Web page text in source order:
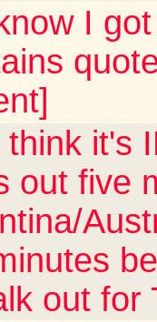
I
think it's
out five
out for